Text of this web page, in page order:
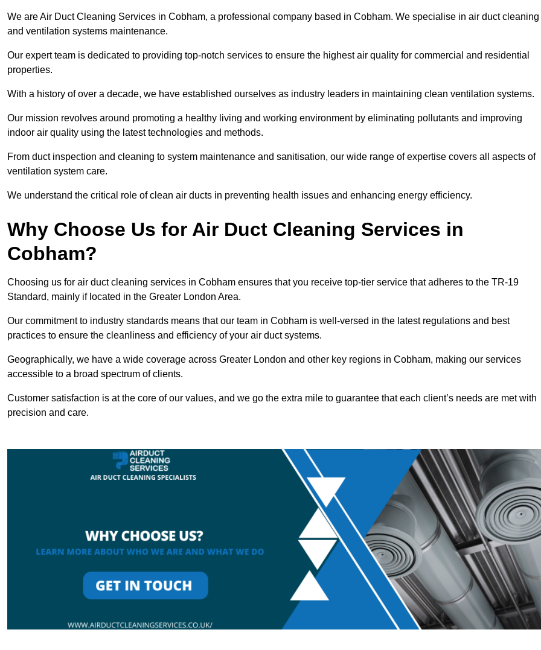
We are Air Duct Cleaning Services in Cobham, a professional company based in Cobham. We specialise in air duct cleaning
and ventilation systems maintenance.
Our expert team is dedicated to providing top-notch services to ensure the highest air quality for commercial and residential
properties.
With a history of over a decade, we have established ourselves as industry leaders in maintaining clean ventilation systems.
Our mission revolves around promoting a healthy living and working environment by eliminating pollutants and improving
indoor air quality using the latest technologies and methods.
From duct inspection and cleaning to system maintenance and sanitisation, our wide range of expertise covers all aspects of
ventilation system care.
We understand the critical role of clean air ducts in preventing health issues and enhancing energy efficiency.
Why Choose Us for Air Duct Cleaning Services in
Cobham?
Choosing us for air duct cleaning services in Cobham ensures that you receive top-tier service that adheres to the TR-19
Standard, mainly if located in the Greater London Area.
Our commitment to industry standards means that our team in Cobham is well-versed in the latest regulations and best
practices to ensure the cleanliness and efficiency of your air duct systems.
Geographically, we have a wide coverage across Greater London and other key regions in Cobham, making our services
accessible to a broad spectrum of clients.
Customer satisfaction is at the core of our values, and we go the extra mile to guarantee that each client’s needs are met with
precision and care.